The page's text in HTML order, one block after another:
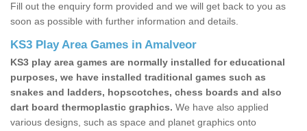
Fill out the enquiry form provided and we will get back to you as
soon as possible with further information and details.
KS3 Play Area Games in Amalveor
KS3 play area games are normally installed for educational
purposes, we have installed traditional games such as
snakes and ladders, hopscotches, chess boards and also
dart board thermoplastic graphics. We have also applied
various designs, such as space and planet graphics onto